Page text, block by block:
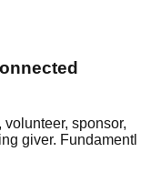
sponsor,
giver. Fundamentl